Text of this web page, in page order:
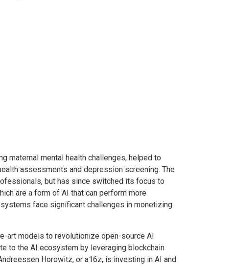
maternal mental health challenges, helped to
assessments and depression screening. The
but has since switched its focus to
are a form of AI that can perform more
face significant challenges in monetizing
art models to revolutionize open-source AI
to the AI ecosystem by leveraging blockchain
Horowitz, or a16z, is investing in AI and